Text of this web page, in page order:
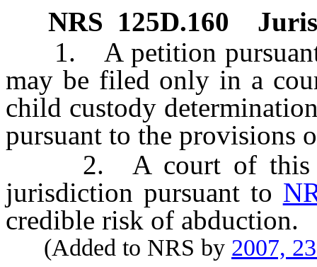
NRS 125D.160
1. A petition pursuant
may be filed only in a
child custody
pursuant to the provisions
2. A court of this
jurisdiction pursuant to
credible risk of abduction.
(Added to NRS by 2007,